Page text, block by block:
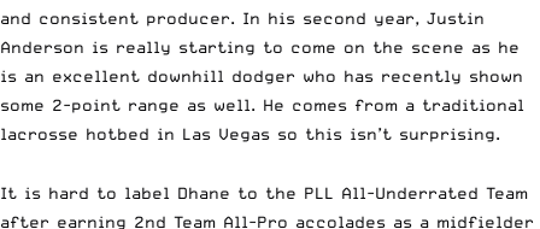
and consistent producer. In his second year, Justin
Anderson is really starting to come on the scene as he
is an excellent downhill dodger who has recently shown
some 2-point range as well. He comes from a traditional
lacrosse hotbed in Las Vegas so this isn’t surprising.
It is hard to label Dhane to the PLL All-Underrated Team
after earning 2nd Team All-Pro accolades as a midfielder